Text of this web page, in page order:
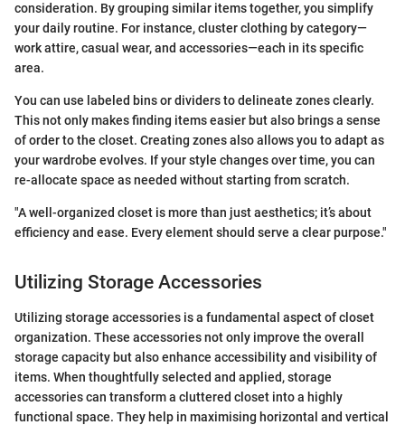
consideration. By grouping similar items together, you simplify
your daily routine. For instance, cluster clothing by category—
work attire, casual wear, and accessories—each in its specific
area.
You can use labeled bins or dividers to delineate zones clearly.
This not only makes finding items easier but also brings a sense
of order to the closet. Creating zones also allows you to adapt as
your wardrobe evolves. If your style changes over time, you can
re-allocate space as needed without starting from scratch.
"A well-organized closet is more than just aesthetics; it’s about
efficiency and ease. Every element should serve a clear purpose."
Utilizing Storage Accessories
Utilizing storage accessories is a fundamental aspect of closet
organization. These accessories not only improve the overall
storage capacity but also enhance accessibility and visibility of
items. When thoughtfully selected and applied, storage
accessories can transform a cluttered closet into a highly
functional space. They help in maximising horizontal and vertical